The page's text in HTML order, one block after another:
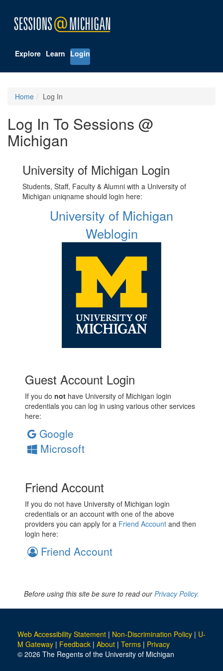
Explore Learn Login
Home Log In
Log In To Sessions @
Michigan
University of Michigan Login
Students, Staff, Faculty & Alumni with a University of
Michigan uniqname should login here:
University of Michigan
Weblogin
Guest Account Login
If you do not have University of Michigan login
credentials you can log in using various other services
here:
Google
Microsoft
Friend Account
If you do not have University of Michigan login
credentials or an account with one of the above
providers you can apply for a Friend Account and then
login here:
Friend Account
Before using this site be sure to read ourPrivacy Policy.
Web Accessibility Statement | Non-Discrimination Policy | U-
M Gateway | Feedback | About | Terms | Privacy
© 2026 The Regents of the University of Michigan